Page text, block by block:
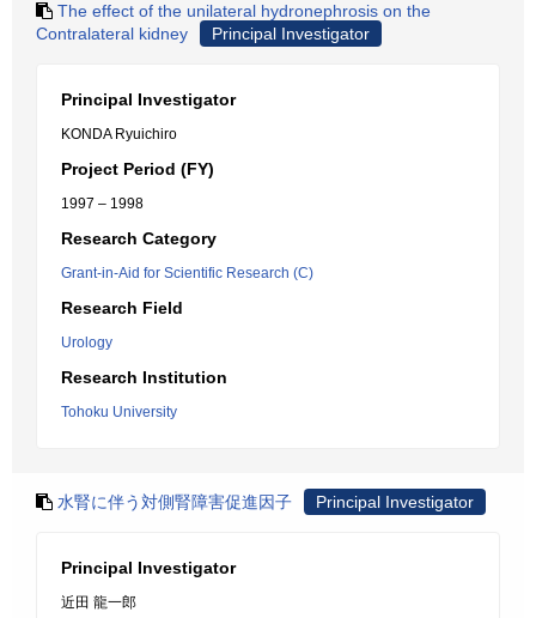
The effect of the unilateral hydronephrosis on the
Contralateral kidney
Principal Investigator
Principal Investigator
KONDA Ryuichiro
Project Period (FY)
1997 – 1998
Research Category
Grant-in-Aid for Scientific Research (C)
Research Field
Urology
Research Institution
Tohoku University
水腎に伴う対側腎障害促進因子 Principal Investigator
Principal Investigator
近田 龍一郎